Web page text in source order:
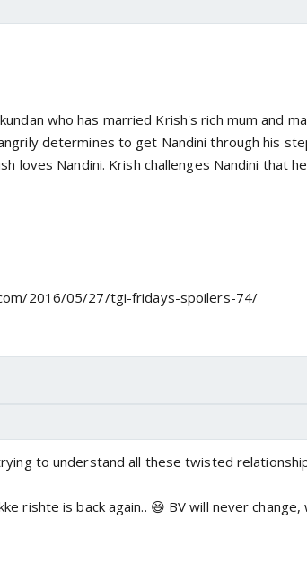
who has married Krish's rich mum and
determines to get Nandini through his
loves Nandini. Krish challenges Nandini that
2016/05/27/tgi-fridays-spoilers-74/
to understand all these twisted
rishte is back again.. 😆 BV will never